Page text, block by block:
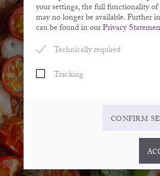
your settings, the full functionality of
may no longer be available. Further
can be found in ourPrivacy
Technically required
Tracking
CONFIRM